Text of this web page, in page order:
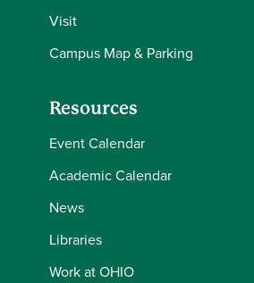
Visit
Campus Map & Parking
Resources
Event Calendar
Academic Calendar
News
Libraries
Work at OHIO